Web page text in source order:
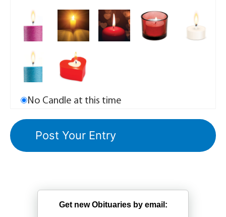
No Candle at this time
Get new Obituaries by email: